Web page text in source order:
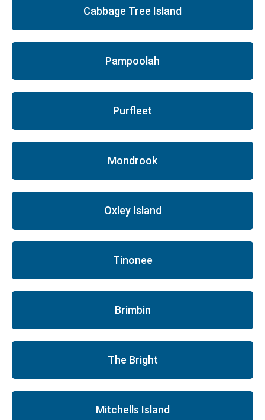
Cabbage Tree Island
Pampoolah
Purfleet
Mondrook
Oxley Island
Tinonee
Brimbin
The Bright
Mitchells Island